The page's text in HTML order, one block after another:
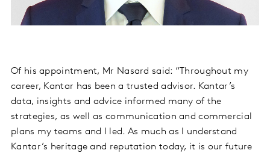
Of his appointment, Mr Nasard said: “Throughout my
career, Kantar has been a trusted advisor. Kantar’s
data, insights and advice informed many of the
strategies, as well as communication and commercial
plans my teams and I led. As much as I understand
Kantar’s heritage and reputation today, it is our future